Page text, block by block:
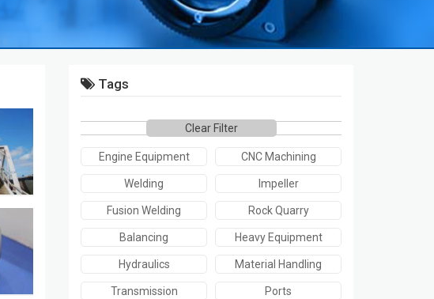
Tags
Clear Filter
Engine Equipment CNC Machining
Welding Impeller
Fusion Welding Rock Quarry
Balancing Heavy Equipment
Hydraulics Material Handling
Transmission Ports